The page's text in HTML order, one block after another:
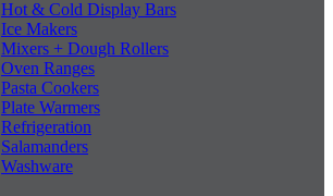
Hot & Cold Display Bars
Ice Makers
Mixers + Dough Rollers
Oven Ranges
Pasta Cookers
Plate Warmers
Refrigeration
Salamanders
Washware